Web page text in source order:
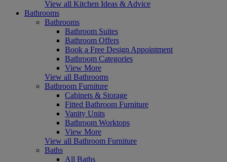
View all Kitchen Ideas & Advice
Bathrooms
Bathrooms
Bathroom Suites
Bathroom Offers
Book a Free Design Appointment
Bathroom Categories
View More
View all Bathrooms
Bathroom Furniture
Cabinets & Storage
Fitted Bathroom Furniture
Vanity Units
Bathroom Worktops
View More
View all Bathroom Furniture
Baths
All Baths